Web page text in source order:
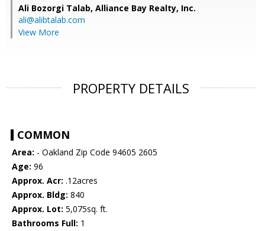
Ali Bozorgi Talab, Alliance Bay Realty, Inc.
ali@alibtalab.com
View More
PROPERTY DETAILS
COMMON
Area: - Oakland Zip Code 94605 2605
Age: 96
Approx. Acr: .12acres
Approx. Bldg: 840
Approx. Lot: 5,075sq. ft.
Bathrooms Full: 1